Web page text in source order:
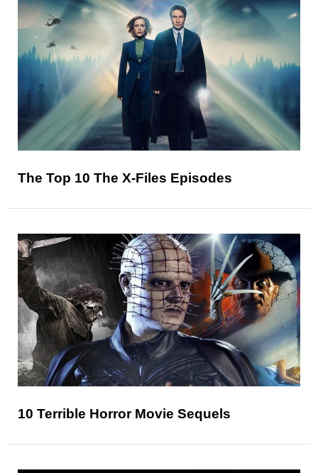
The Top 10 The X-Files Episodes
10 Terrible Horror Movie Sequels